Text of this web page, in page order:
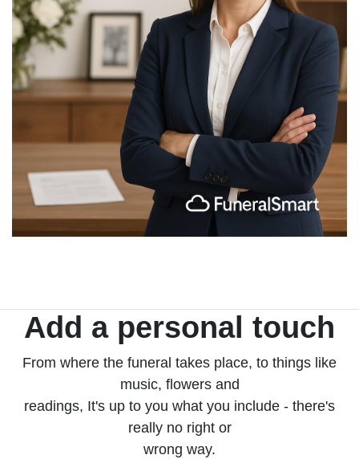
Add a personal touch
From where the funeral takes place, to things like
music, flowers and
readings, It's up to you what you include - there's
really no right or
wrong way.